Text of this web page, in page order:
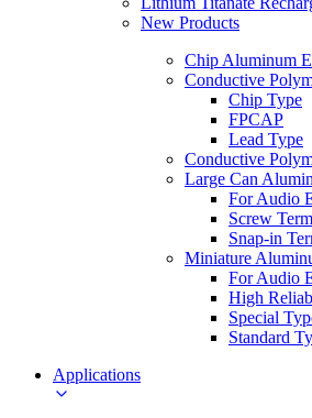
New Products
Chip Aluminum
Conductive
Chip Type
FPCAP
Lead Type
Conductive
Large Can
For Audio
Screw
Snap-in
Miniature
For Audio
High
Special
Standard
Applications